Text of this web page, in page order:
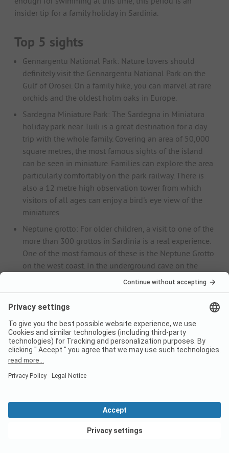
insider tip for a family holiday in Sardinia.
Top 5 sights
Gennargentu National Park: Nature lovers should
definitely visit the Gennargentu National Park on the
Gulf of Orosei. On a family hike, you can marvel at rare
orchids and the oldest holm oaks in Europe.
Sardegna Miniature Park: The Sardegna in Miniatura
holiday park near Tuili is a great destination for a day
trip with the whole family. Covering an area of 50,000
square metres, the most famous sights of the island
can be seen in miniature. Families can explore the area
particularly comfortably on the park railway. There is
also a 12 metre high observation tower from which
visitors of all ages can enjoy a bird's eye view of the
miniatures.
Neptune grotto: For older children, a visit to one of the
more than 300 grottos in Sardinia is a real experience.
One of the most famous of these is the Neptune Grotto
on the west coast. In the underground cave on the
steep coast of the Capo Caccia headland, fascinating
mystical-looking underground lake.
Muravera: In the south-east of Sardinia, you will find
fantastic, kilometre-long sandy beaches in the
municipality of Muravera. The fine sandy Spiaggia di
Colostrai, the endless long Spiaggia di San Giovanni
for beach lovers.
degli Uccelli bird park is the ideal day out for the
whole family. Here you can observe more than 200
exotic bird species, including ibises, peacocks, cranes,